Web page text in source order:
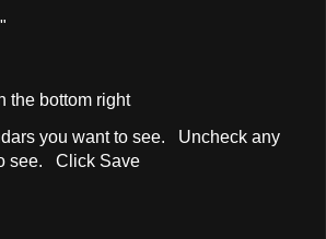
the bottom right
you want to see. Uncheck any
see. Click Save